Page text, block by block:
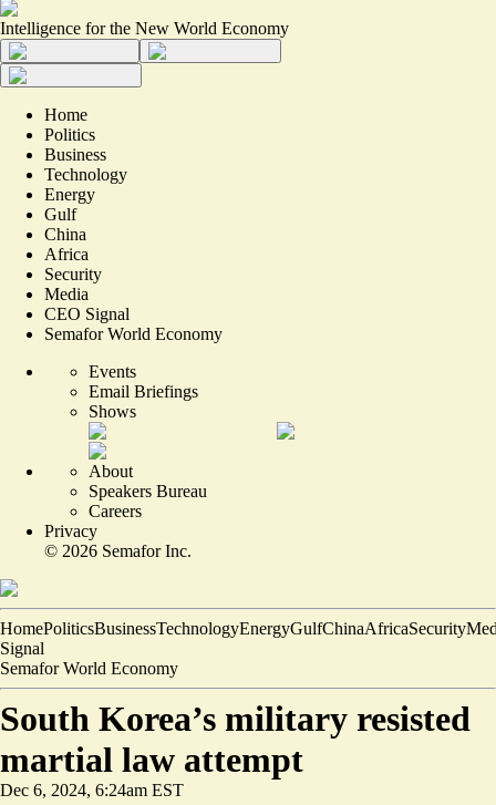
Intelligence for the New World Economy
Home
Politics
Business
Technology
Energy
Gulf
China
Africa
Security
Media
CEO Signal
Semafor World Economy
Events
Email Briefings
Shows
About
Speakers Bureau
Careers
Privacy
© 2026 Semafor Inc.
HomePoliticsBusinessTechnologyEnergyGulfChinaAfricaSecurity
Signal
Semafor World Economy
South Korea’s military resisted
martial law attempt
Dec 6, 2024, 6:24am EST